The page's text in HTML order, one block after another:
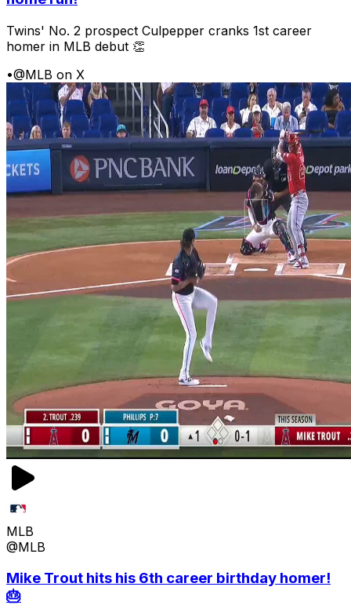
Twins' No. 2 prospect Culpepper cranks 1st career
homer in MLB debut 👏
•@MLB on X
MLB
@MLB
Mike Trout hits his 6th career birthday homer!
🎂